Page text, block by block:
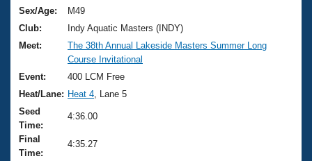
Training Plans
Swimming Guides
Video Stroke Analysis
Club Finder
Workout Tracking
2026 Summer Nationals
National Championships
Results And Rankings
Records
Eligibility Policy
About Us
What Is Masters Swimming?
USMS Community
Logo Merchandise
Join
Sex/Age:
M49
Club:
Indy Aquatic Masters (INDY)
Meet:
The 38th Annual Lakeside Masters Summer Long
Course Invitational
Event:
400 LCM Free
Heat/Lane: Heat 4 , Lane 5
Seed
Time:
4:36.00
Final
Time:
4:35.27